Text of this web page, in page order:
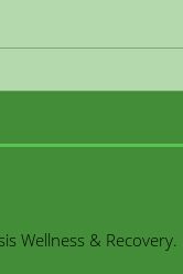
Wellness &